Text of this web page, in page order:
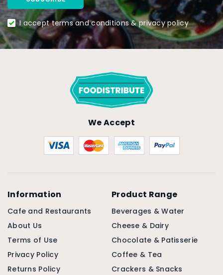
I accept terms and conditions & privacy policy
We Accept
Information
Cafe and Restaurants
About Us
Terms of Use
Privacy Policy
Returns Policy
Product Range
Beverages & Water
Cheese & Dairy
Chocolate & Patisserie
Coffee & Tea
Crackers & Snacks